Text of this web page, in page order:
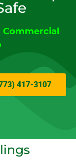
Commercial
417-3107